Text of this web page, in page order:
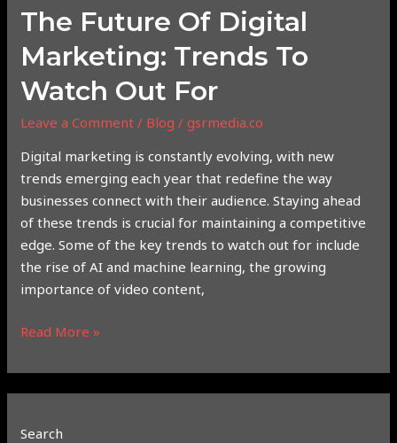
The Future Of Digital
Marketing: Trends To
Watch Out For
Leave a Comment / Blog /gsrmedia.co
Digital marketing is constantly evolving, with new
trends emerging each year that redefine the way
businesses connect with their audience. Staying ahead
of these trends is crucial for maintaining a competitive
edge. Some of the key trends to watch out for include
the rise of AI and machine learning, the growing
importance of video content,
Out
For
Read More »
Search